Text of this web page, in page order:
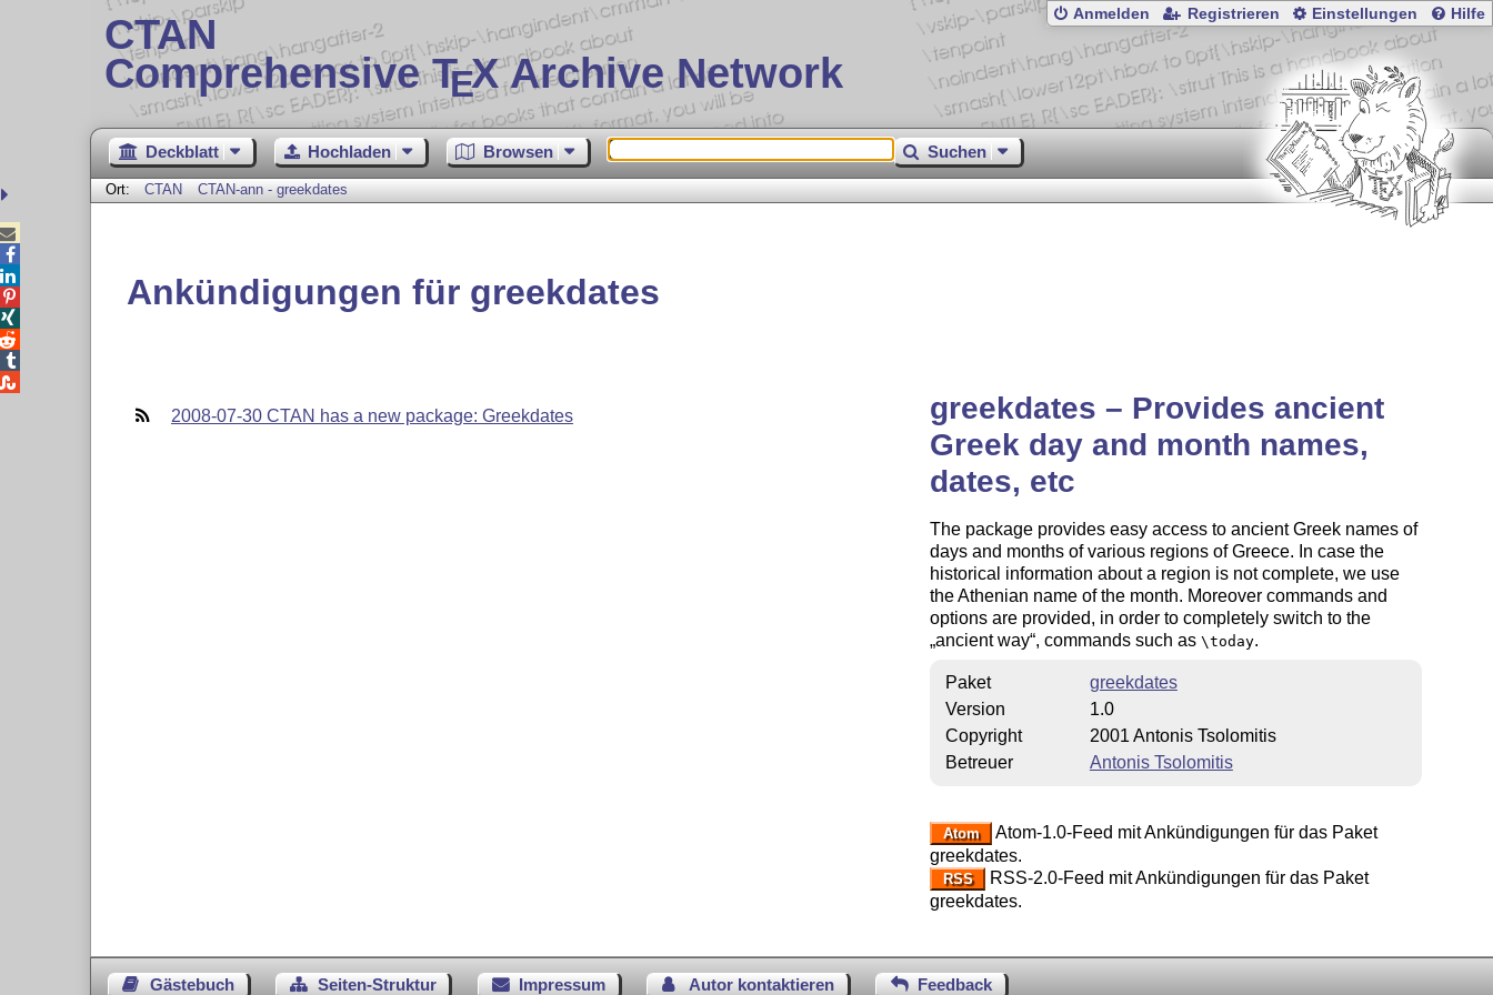
CTAN
Comprehensive TEX Archive Network
Anmelden Registrieren Einstellungen Hilfe
Deckblatt Hochladen Browsen Suchen
Ort: CTAN CTAN-ann - greekdates
Ankündigungen für greekdates
2008-07-30 CTAN has a new package: Greekdates
greekdates – Provides ancient
Greek day and month names,
dates, etc
The package provides easy access to ancient Greek names of
days and months of various regions of Greece. In case the
historical information about a region is not complete, we use
the Athenian name of the month. Moreover commands and
options are provided, in order to completely switch to the
ancient way , commands such as \today.
Paket
greekdates
Version
1.0
Copyright
2001 Antonis Tsolomitis
Betreuer
Antonis Tsolomitis
Atom
Atom-1.0-Feed mit Ankündigungen für das Paket
greekdates.
RSS
RSS-2.0-Feed mit Ankündigungen für das Paket
greekdates.
Gästebuch Seiten-Struktur Impressum Autor kontaktieren Feedback




